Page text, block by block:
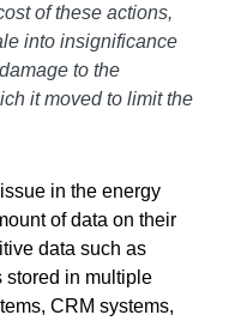
of these actions,
into insignificance
to the
it moved to limit the
in the energy
of data on their
data such as
stored in multiple
CRM systems,